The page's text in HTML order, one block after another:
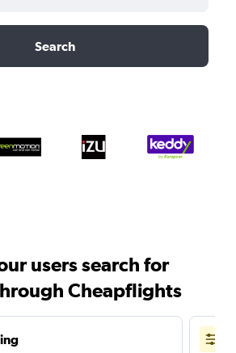
Search
users search for
Cheapflights